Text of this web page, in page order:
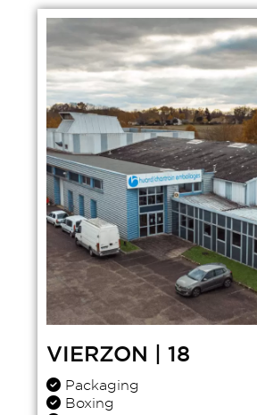
VIERZON | 18
Packaging
Boxing